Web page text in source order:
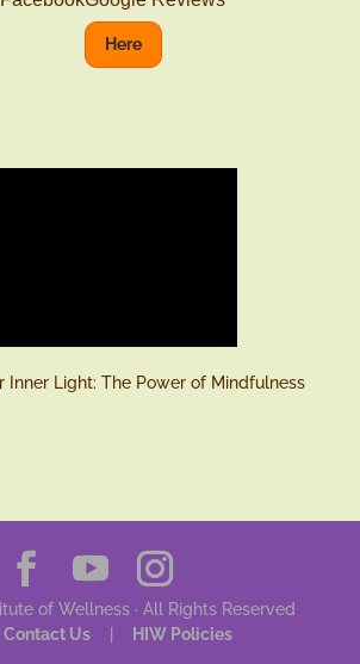
Here
Inner Light: The Power of Mindfulness
of Wellness · All Rights Reserved
Contact Us| HIW Policies